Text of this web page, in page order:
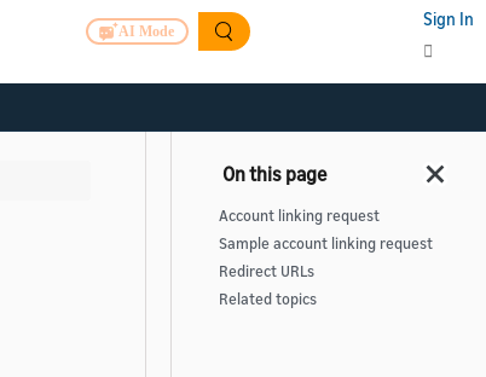
AI Mode
Sign In
Account linking request
Sample account linking request
Redirect URLs
Related topics